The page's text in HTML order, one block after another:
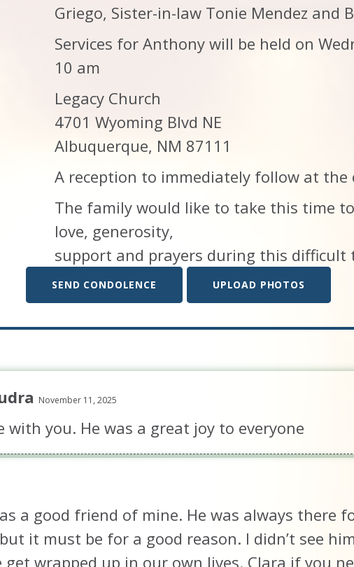
Griego, Sister-in-law Tonie Mendez and
Services for Anthony will be held on
10 am
Legacy Church
4701 Wyoming Blvd NE
Albuquerque, NM 87111
A reception to immediately follow at the
The family would like to take this time
love, generosity,
support and prayers during this difficult
SEND CONDOLENCE UPLOAD PHOTOS
November 11, 2025
you. He was a great joy to everyone
a good friend of mine. He was always there
it must be for a good reason. I didn’t see
get wrapped up in our own lives. Clara if you